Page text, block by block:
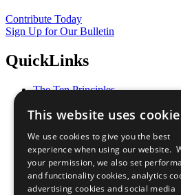
Contribute Today
Sign Up for Our Bulletin
QuickLinks
The Ten Principles
Our Participants
What You Can Do
Careers & Opportunities
Join Now
Prepare your CoP
This website uses
We use cookies to give you the best
experience when using our website.
your permission, we also set
and functionality cookies, analytics
advertising cookies and social media